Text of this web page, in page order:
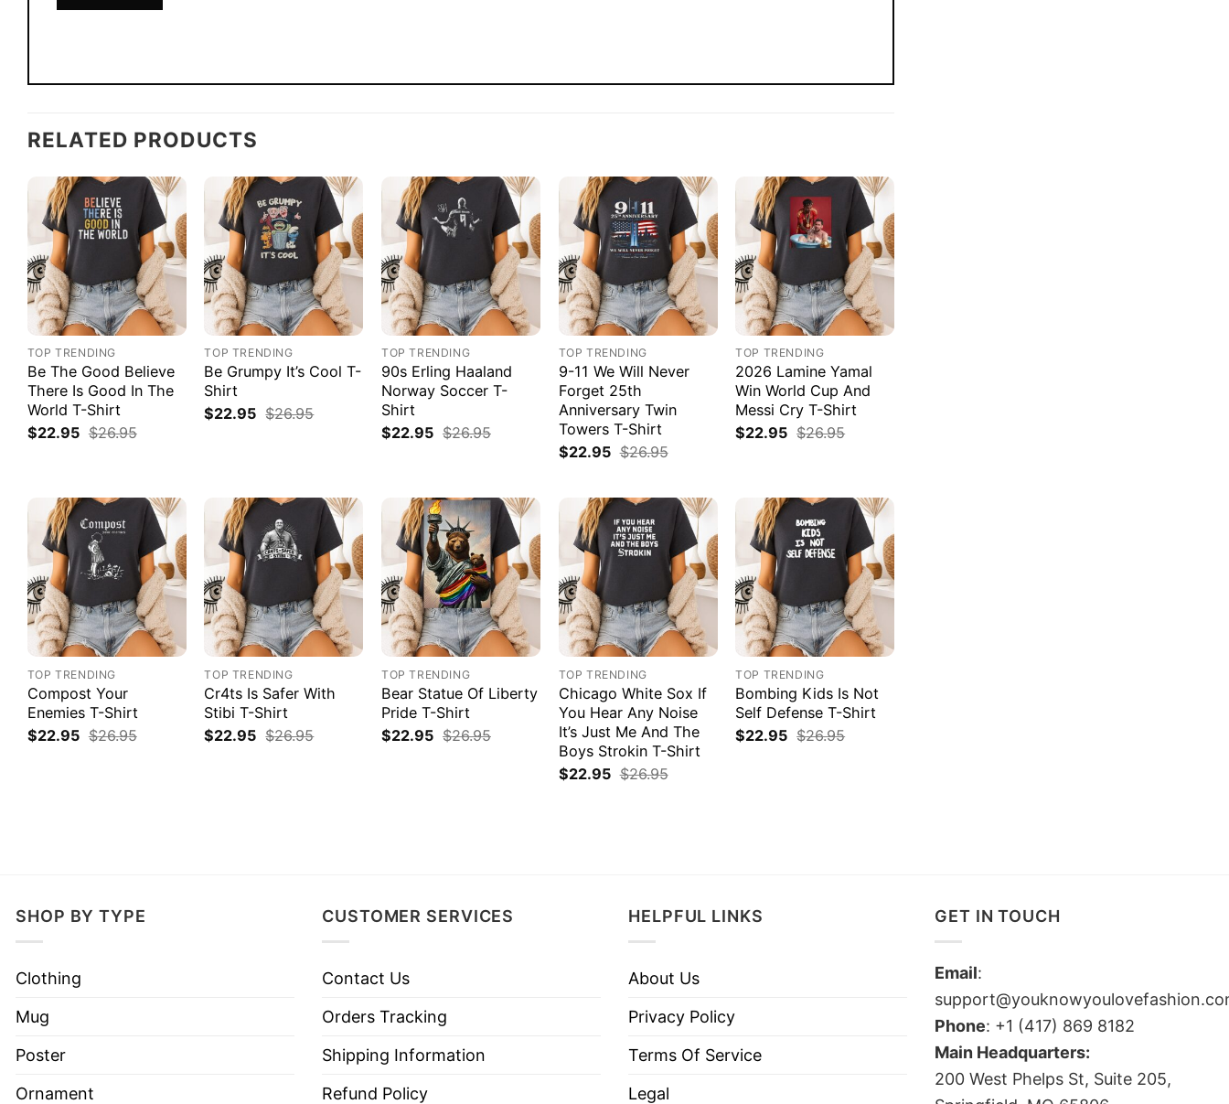
RELATED PRODUCTS
TOP TRENDING
Be The Good Believe
There Is Good In The
World T-Shirt
$22.95 $26.95
TOP TRENDING
Be Grumpy It’s Cool T-
Shirt
$22.95 $26.95
TOP TRENDING
90s Erling Haaland
Norway Soccer T-
Shirt
$22.95 $26.95
TOP TRENDING
9-11 We Will Never
Forget 25th
Anniversary Twin
Towers T-Shirt
$22.95 $26.95
TOP TRENDING
2026 Lamine Yamal
Win World Cup And
Messi Cry T-Shirt
$22.95 $26.95
TOP TRENDING
Compost Your
Enemies T-Shirt
$22.95 $26.95
TOP TRENDING
Cr4ts Is Safer With
Stibi T-Shirt
$22.95 $26.95
TOP TRENDING
Bear Statue Of Liberty
Pride T-Shirt
$22.95 $26.95
TOP TRENDING
Chicago White Sox If
You Hear Any Noise
It’s Just Me And The
Boys Strokin T-Shirt
$22.95 $26.95
TOP TRENDING
Bombing Kids Is Not
Self Defense T-Shirt
$22.95 $26.95
SHOP BY TYPE
Clothing
Mug
Poster
Ornament
CUSTOMER SERVICES
Contact Us
Orders Tracking
Shipping Information
Refund Policy
HELPFUL LINKS
About Us
Privacy Policy
Terms Of Service
Legal
GET IN TOUCH
Email:
Phone: +1 (417) 869 8182
Main Headquarters:
200 West Phelps St, Suite 205,